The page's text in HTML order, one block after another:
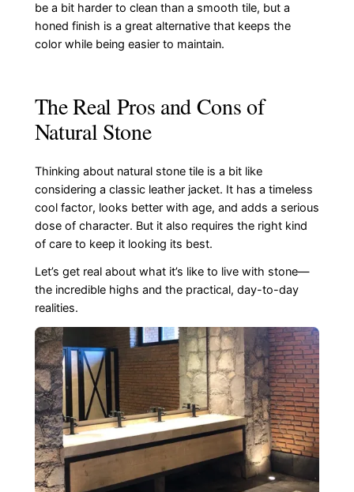
be a bit harder to clean than a smooth tile, but a
honed finish is a great alternative that keeps the
color while being easier to maintain.
The Real Pros and Cons of
Natural Stone
Thinking about natural stone tile is a bit like
considering a classic leather jacket. It has a timeless
cool factor, looks better with age, and adds a serious
dose of character. But it also requires the right kind
of care to keep it looking its best.
Let’s get real about what it’s like to live with stone—
the incredible highs and the practical, day-to-day
realities.